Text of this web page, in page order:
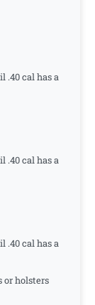
.40 cal has a
.40 cal has a
.40 cal has a
or holsters